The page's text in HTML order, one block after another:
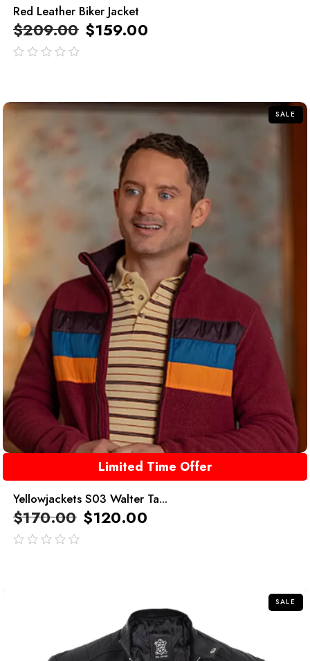
Red Leather Biker Jacket
$209.00 $159.00
SALE
Limited Time Offer
Yellowjackets S03 Walter Ta...
$170.00 $120.00
SALE